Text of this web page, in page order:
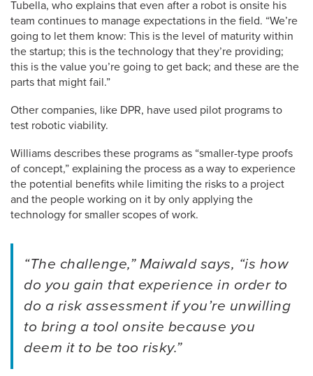
Tubella, who explains that even after a robot is onsite his
team continues to manage expectations in the field. “We’re
going to let them know: This is the level of maturity within
the startup; this is the technology that they’re providing;
this is the value you’re going to get back; and these are the
parts that might fail.”
Other companies, like DPR, have used pilot programs to
test robotic viability.
Williams describes these programs as “smaller-type proofs
of concept,” explaining the process as a way to experience
the potential benefits while limiting the risks to a project
and the people working on it by only applying the
technology for smaller scopes of work.
“The challenge,” Maiwald says, “is how
do you gain that experience in order to
do a risk assessment if you’re unwilling
to bring a tool onsite because you
deem it to be too risky.”